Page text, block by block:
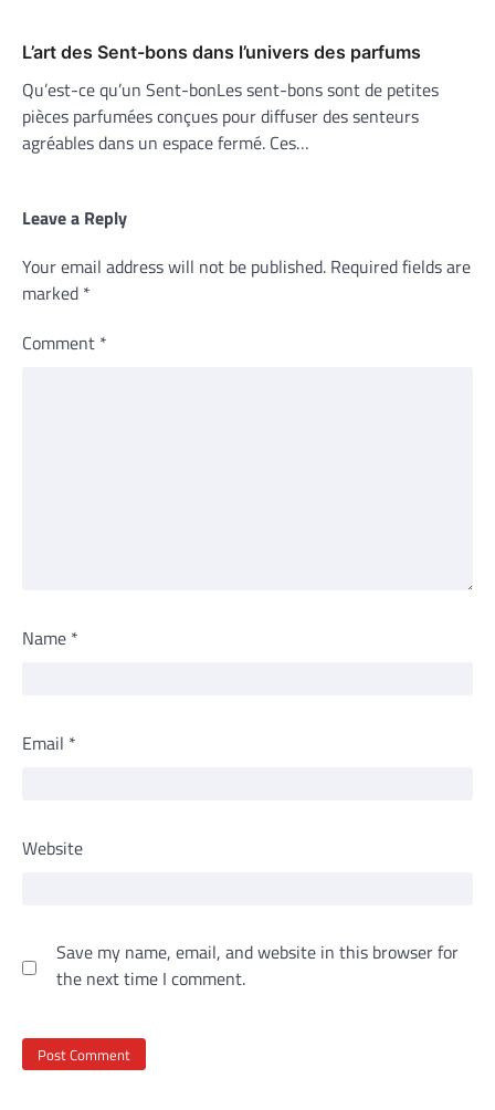
L’art des Sent-bons dans l’univers des parfums
Qu’est-ce qu’un Sent-bonLes sent-bons sont de petites
pièces parfumées conçues pour diffuser des senteurs
agréables dans un espace fermé. Ces…
Leave a Reply
Your email address will not be published. Required fields are
marked *
Comment *
Name *
Email *
Website
Save my name, email, and website in this browser for
the next time I comment.